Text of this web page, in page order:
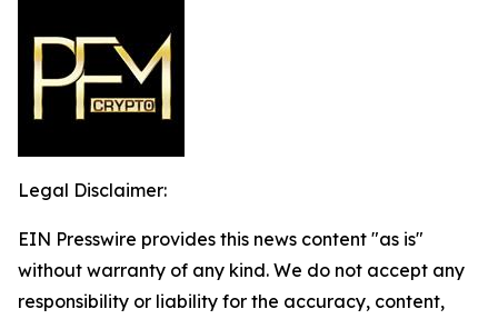
Legal Disclaimer:
EIN Presswire provides this news content "as is"
without warranty of any kind. We do not accept any
responsibility or liability for the accuracy, content,